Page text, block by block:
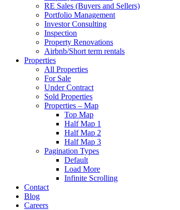
RE Sales (Buyers and Sellers)
Portfolio Management
Investor Consulting
Inspection
Property Renovations
Airbnb/Short term rentals
Properties
All Properties
For Sale
Under Contract
Sold Properties
Properties – Map
Top Map
Half Map 1
Half Map 2
Half Map 3
Pagination Types
Default
Load More
Infinite Scrolling
Contact
Blog
Careers